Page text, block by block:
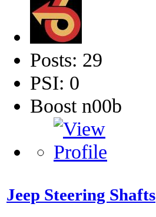
Posts: 29
PSI: 0
Boost n00b
Jeep Steering Shafts